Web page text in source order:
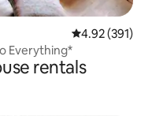
4.92 out of 5
4.92 (391)
Everything*
rentals